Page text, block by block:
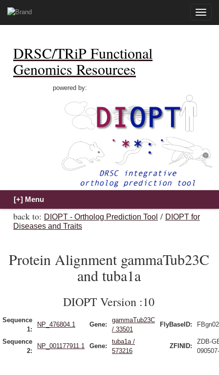
Toggle
DRSC/TRiP Functional
Genomics Resources
powered by:
back to: DIOPT - Ortholog Prediction Tool / DIOPT for
Diseases and Traits
Protein Alignment gammaTub23C
and tuba1a
DIOPT Version :10
Sequence
1:
NP_476804.1 Gene:
gammaTub23C
/ 33501
FlyBaseID:
Sequence
2:
NP_001177911.1 Gene:
tuba1a /
573216
ZFINID:
ZDB-